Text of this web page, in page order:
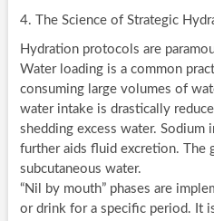
4. The Science of Strategic
Hydration protocols are
Water loading is a common
consuming large volumes of
water intake is drastically
shedding excess water. Sodium
further aids fluid excretion. The
subcutaneous water.
“Nil by mouth” phases are
or drink for a specific period. It